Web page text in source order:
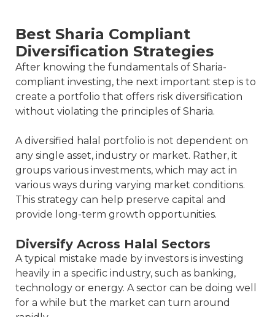
Best Sharia Compliant
Diversification Strategies
After knowing the fundamentals of Sharia-
compliant investing, the next important step is to
create a portfolio that offers risk diversification
without violating the principles of Sharia.
A diversified halal portfolio is not dependent on
any single asset, industry or market. Rather, it
groups various investments, which may act in
various ways during varying market conditions.
This strategy can help preserve capital and
provide long-term growth opportunities.
Diversify Across Halal Sectors
A typical mistake made by investors is investing
heavily in a specific industry, such as banking,
technology or energy. A sector can be doing well
for a while but the market can turn around